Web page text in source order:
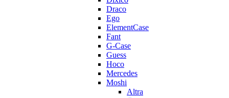
Draco
Ego
ElementCase
Fant
G-Case
Guess
Hoco
Mercedes
Moshi
Altra